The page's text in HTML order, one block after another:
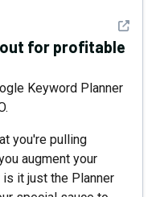
See
for profitable
Keyword Planner
you're pulling
augment your
it just the Planner